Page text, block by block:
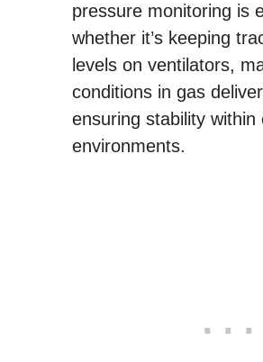
pressure monitoring is
whether it’s keeping
levels on ventilators,
conditions in gas
ensuring stability within
environments.